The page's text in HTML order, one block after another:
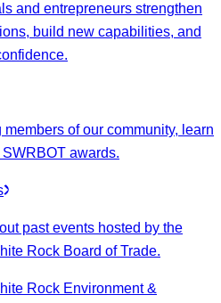
and entrepreneurs strengthen
build new capabilities, and
of our community, learn
awards.
past events hosted by the
Rock Board of Trade.
Rock Environment &